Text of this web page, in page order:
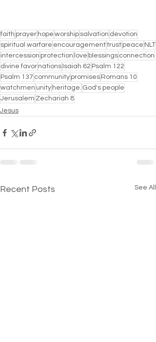
faith prayer hope worship salvation devotion
spiritual warfare encouragementtrust peace NLT
intercession protection love blessings connection
divine favor nations Isaiah 62 Psalm 122
Psalm 137 community promises Romans 10
watchmen unity heritage. God's people
Jerusalem Zechariah 8
Jesus
Recent Posts See All